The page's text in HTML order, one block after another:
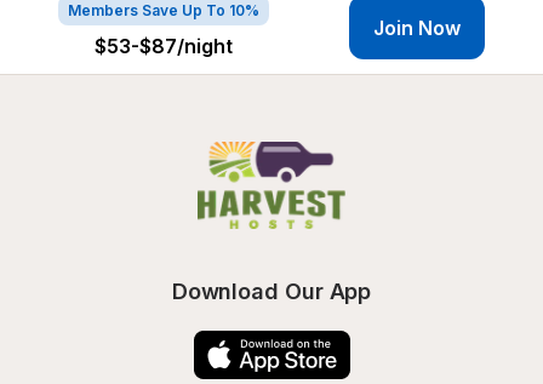
Members Save Up To 10%
$53-$87/night
Join Now
Download Our App